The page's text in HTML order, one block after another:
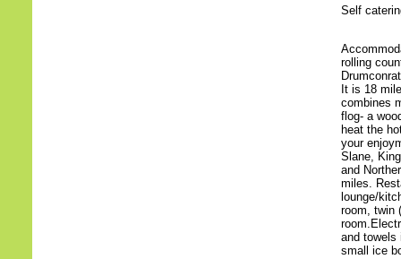
Self
rolling
It is 18
combines
flog- a
heat the
your
Slane,
and
miles.
lounge/
room, twin
and towels
small ice